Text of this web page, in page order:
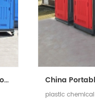
HDPE Chemical Plastic Outdoor Mobile Portable Toilet
plastic